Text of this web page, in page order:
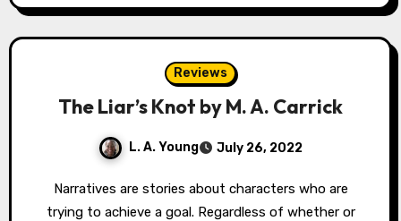
Reviews
The Liar’s Knot by M. A. Carrick
L. A. Young July 26, 2022
Narratives are stories about characters who are
trying to achieve a goal. Regardless of whether or